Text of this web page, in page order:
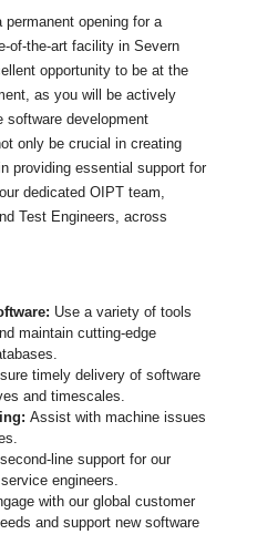
opening for a
of-the-art facility in Severn
opportunity to be at the
as you will be actively
software development
only be crucial in creating
providing essential support for
dedicated OIPT team,
Test Engineers, across
Use a variety of tools
maintain cutting-edge
timely delivery of software
and timescales.
Assist with machine issues
line support for our
engineers.
with our global customer
and support new software